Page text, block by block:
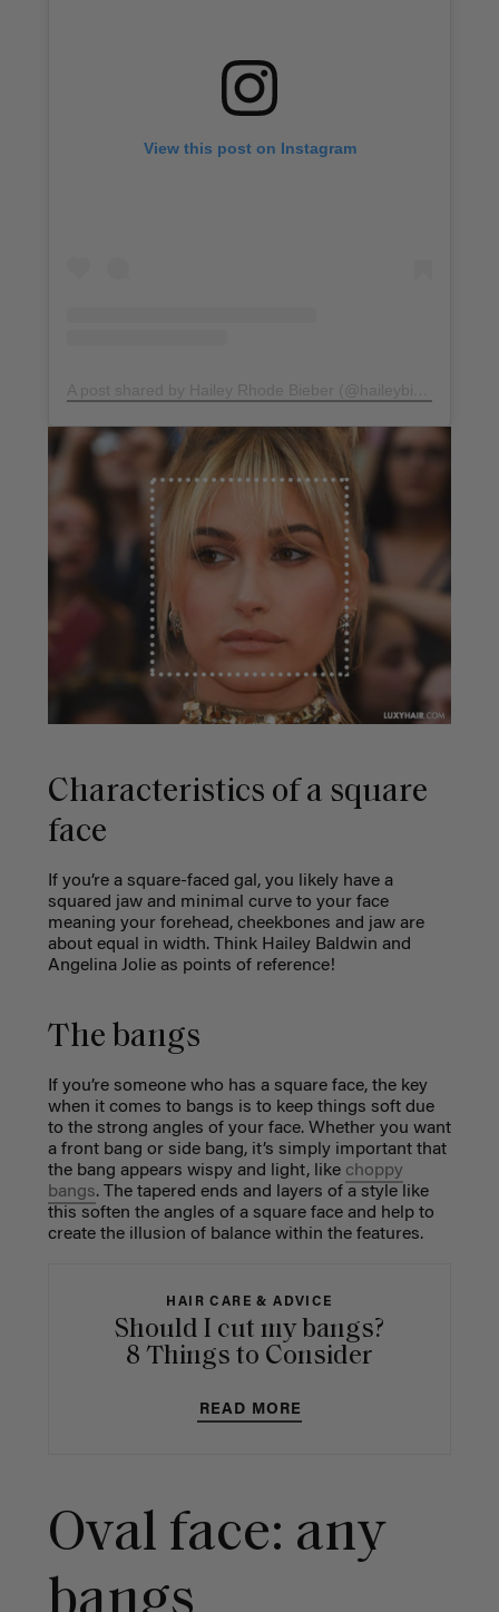
View this post on Instagram
Characteristics of a square
face
If you’re a square-faced gal, you likely have a
squared jaw and minimal curve to your face
meaning your forehead, cheekbones and jaw are
about equal in width. Think Hailey Baldwin and
Angelina Jolie as points of reference!
The bangs
If you’re someone who has a square face, the key
when it comes to bangs is to keep things soft due
to the strong angles of your face. Whether you want
a front bang or side bang, it’s simply important that
the bang appears wispy and light, like choppy
bangs. The tapered ends and layers of a style like
this soften the angles of a square face and help to
create the illusion of balance within the features.
HAIR CARE & ADVICE
Should I cut my bangs?
8 Things to Consider
READ MORE
Oval face: any